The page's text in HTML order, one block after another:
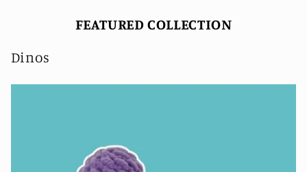
FEATURED COLLECTION
Dinos